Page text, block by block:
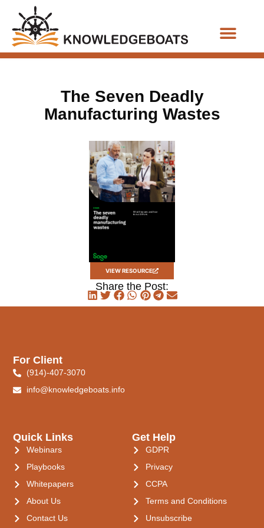
The Seven Deadly
Manufacturing Wastes
VIEW RESOURCE
Share the Post:
Quick Links
Webinars
Playbooks
Whitepapers
About Us
Contact Us
Get Help
GDPR
Privacy
CCPA
Terms and Conditions
Unsubscribe
For Client
(914)-407-3070
info@knowledgeboats.info